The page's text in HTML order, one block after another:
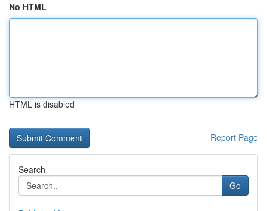
No HTML
HTML is disabled
Report Page
Search
Go